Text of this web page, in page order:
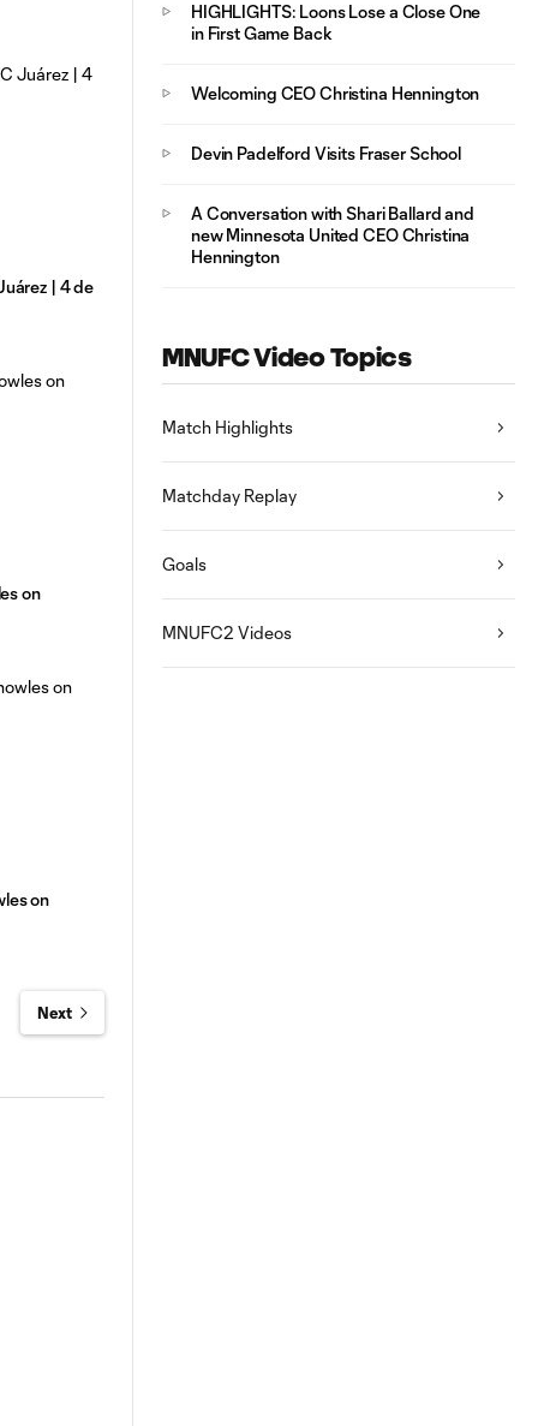
| 4 de
on
on
Next
HIGHLIGHTS: Loons Lose a Close One
in First Game Back
Welcoming CEO Christina Hennington
Devin Padelford Visits Fraser School
A Conversation with Shari Ballard and
new Minnesota United CEO Christina
Hennington
MNUFC Video Topics
Match Highlights
Matchday Replay
Goals
MNUFC2 Videos